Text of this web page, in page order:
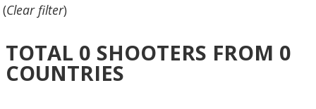
(Clear filter)
TOTAL 0 SHOOTERS FROM 0
COUNTRIES